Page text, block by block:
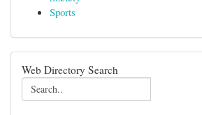
Sports
Web Directory Search